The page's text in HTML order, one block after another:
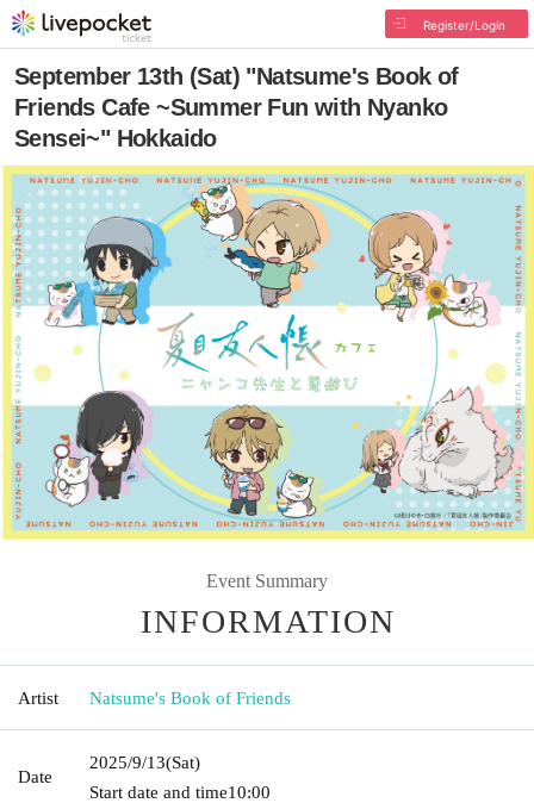
Register/Login
September 13th (Sat) "Natsume's Book of
Friends Cafe ~Summer Fun with Nyanko
Sensei~" Hokkaido
Event Summary
INFORMATION
Artist Natsume's Book of Friends
Date
2025/9/13(Sat)
Start date and time10:00